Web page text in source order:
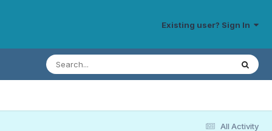
Existing user? Sign In
All Activity